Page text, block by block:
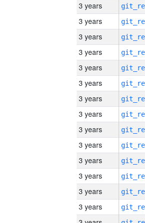
3 years
3 years
3 years
3 years
3 years
3 years
3 years
3 years
3 years
3 years
3 years
3 years
3 years
3 years